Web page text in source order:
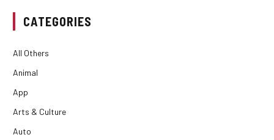
CATEGORIES
All Others
Animal
App
Arts & Culture
Auto